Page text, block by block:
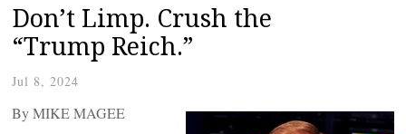
Don’t Limp. Crush the
“Trump Reich.”
Jul 8, 2024
By MIKE MAGEE